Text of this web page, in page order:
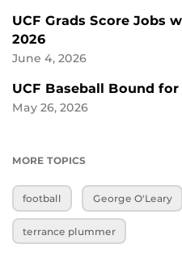
UCF Grads Score Jobs
2026
June 4, 2026
UCF Baseball Bound
May 26, 2026
MORE TOPICS
football George O'Leary
terrance plummer